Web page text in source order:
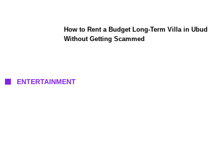
How to Rent a Budget Long-Term Villa in Ubud
Without Getting Scammed
ENTERTAINMENT